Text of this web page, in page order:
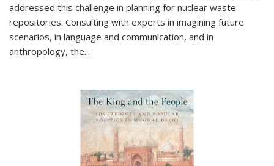
addressed this challenge in planning for nuclear waste
repositories. Consulting with experts in imagining future
scenarios, in language and communication, and in
anthropology, the...